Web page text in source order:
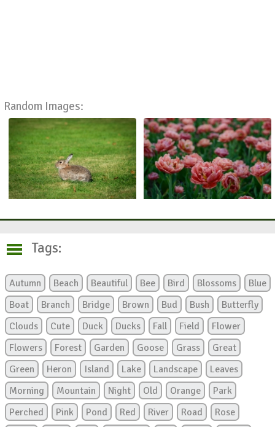
Random Images:
Tags:
Autumn Beach Beautiful Bee Bird Blossoms
Blue
Boat
Branch Bridge Brown Bud Bush
Butterfly
Clouds
Cute Duck Ducks Fall Field
Flower
Flowers
Forest Garden Goose Grass
Great
Green
Heron Island Lake Landscape
Leaves
Morning
Mountain Night Old Orange
Park
Perched
Pink Pond Red River Road
Rose